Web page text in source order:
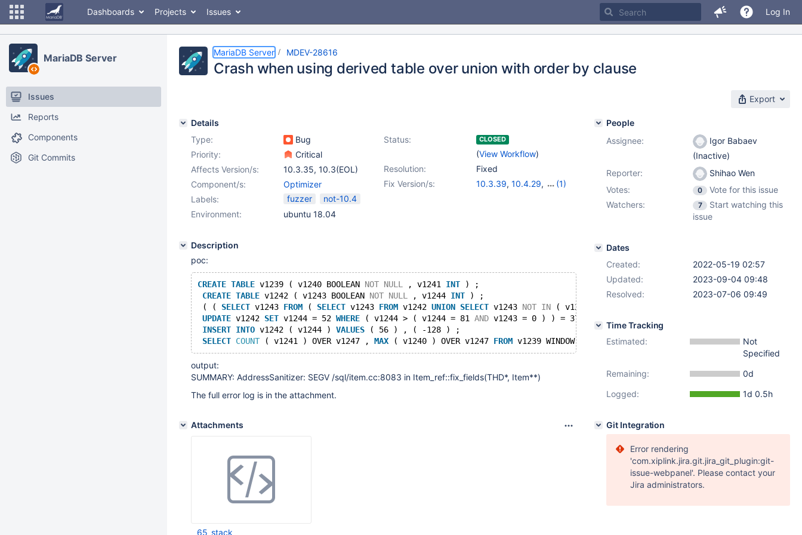
Dashboards Projects Issues Log In
MariaDB Server
Issues
Reports
Components
Git Commits
MariaDB Server MDEV-28616
Crash when using derived table over union with order by clause
Export
Details
Type:
Bug Status: CLOSED
(View Workflow)
Priority:
Critical
Resolution:
Fixed
Affects Version/s: 10.3.35, 10.3(EOL)
Fix Version/s:
10.3.39, 10.4.29,
(1)
Component/s:
Optimizer
Labels:
fuzzer
not-10.4
Environment:
ubuntu 18.04
Description
poc:
CREATE TABLE v1239 ( v1240 BOOLEAN NOT NULL , v1241 INT ) ;
CREATE TABLE v1242 ( v1243 BOOLEAN NOT NULL , v1244 INT ) ;
( ( SELECT v1243 FROM ( SELECT v1243 FROM v1242 UNION SELECT v1243 NOT IN ( v1243 )
UPDATE v1242 SET v1244 = 52 WHERE ( v1244 > ( v1244 = 81 AND v1243 = 0 ) ) = 37 ;
INSERT INTO v1242 ( v1244 ) VALUES ( 56 ) , ( -128 ) ;
SELECT COUNT ( v1241 ) OVER v1247 , MAX ( v1240 ) OVER v1247 FROM v1239 WINDOW v1247 AS ( PARTITION v1241 ORDER BY
output:
SUMMARY: AddressSanitizer: SEGV /sql/item.cc:8083 in Item_ref::fix_fields(THD*, Item**)
The full error log is in the attachment.
Attachments
65_stack
People
Assignee:
Igor Babaev
(Inactive)
Reporter:
Shihao Wen
Votes:
0
Vote for this issue
Watchers:
7
Start watching this
issue
Dates
Created:
2022-05-19 02:57
Updated:
2023-09-04 09:48
Resolved:
2023-07-06 09:49
Time Tracking
Estimated:
Not
Specified
Remaining:
0d
Logged:
1d 0.5h
Git Integration
Error rendering
'com.xiplink.jira.git.jira_git_plugin:git-
issue-webpanel'. Please contact your
Jira administrators.